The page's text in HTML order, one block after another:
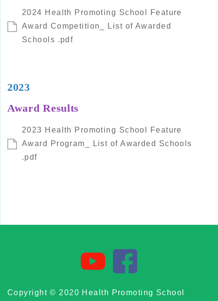
2024 Health Promoting School Feature
Award Competition_ List of Awarded
Schools .pdf
2023
Award Results
2023 Health Promoting School Feature
Award Program_ List of Awarded Schools
.pdf
Copyright © 2020 Health Promoting School